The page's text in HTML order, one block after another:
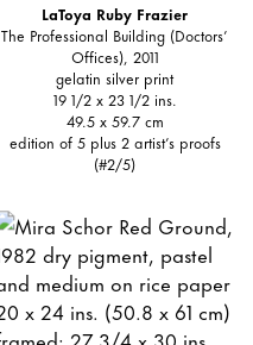
LaToya Ruby Frazier
The Professional Building (Doctors’
Offices), 2011
gelatin silver print
19 1/2 x 23 1/2 ins.
49.5 x 59.7 cm
edition of 5 plus 2 artist’s proofs
(#2/5)